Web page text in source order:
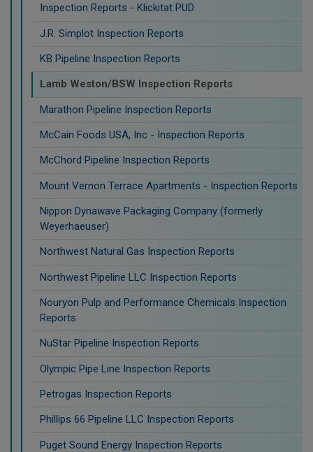
Inspection Reports - Klickitat PUD
J.R. Simplot Inspection Reports
KB Pipeline Inspection Reports
Lamb Weston/BSW Inspection Reports
Marathon Pipeline Inspection Reports
McCain Foods USA, Inc - Inspection Reports
McChord Pipeline Inspection Reports
Mount Vernon Terrace Apartments - Inspection Reports
Nippon Dynawave Packaging Company (formerly
Weyerhaeuser)
Northwest Natural Gas Inspection Reports
Northwest Pipeline LLC Inspection Reports
Nouryon Pulp and Performance Chemicals Inspection
Reports
NuStar Pipeline Inspection Reports
Olympic Pipe Line Inspection Reports
Petrogas Inspection Reports
Phillips 66 Pipeline LLC Inspection Reports
Puget Sound Energy Inspection Reports